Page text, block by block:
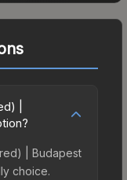
|
| Budapest
choice.